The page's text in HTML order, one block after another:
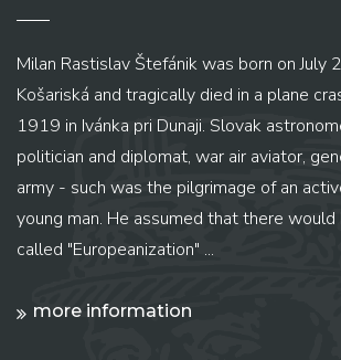
Milan Rastislav Štefánik was born on July
Košariská and tragically died in a plane
1919 in Ivánka pri Dunaji. Slovak
politician and diplomat, war air aviator,
army - such was the pilgrimage of an
young man. He assumed that there
called "Europeanization" ...
more information